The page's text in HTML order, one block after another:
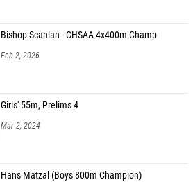
Bishop Scanlan - CHSAA 4x400m Champ
Feb 2, 2026
Girls' 55m, Prelims 4
Mar 2, 2024
Hans Matzal (Boys 800m Champion)